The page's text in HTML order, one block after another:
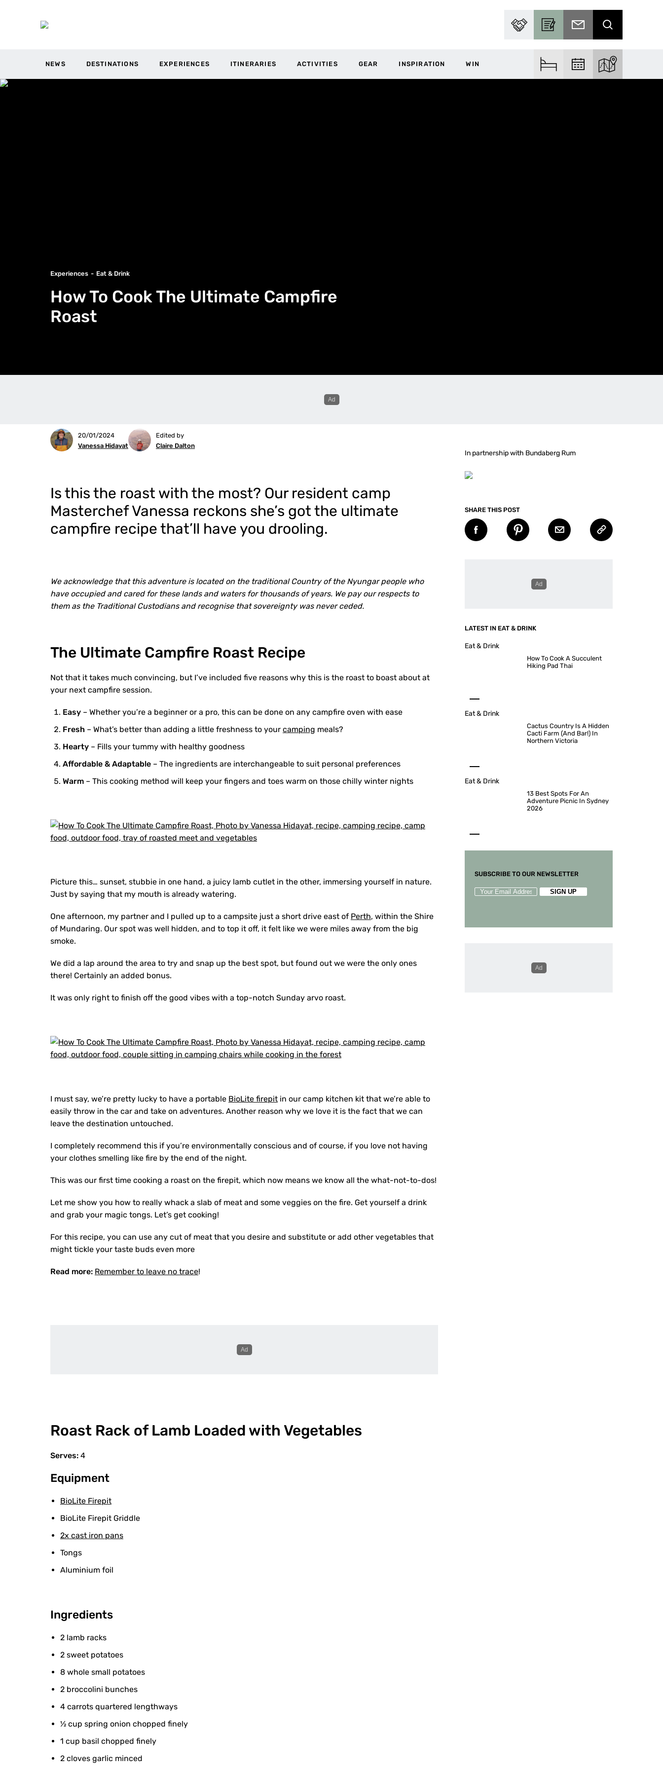
PARTNER WITH USBECOME A CONTRIBUTOR
SUBSCRIBE TO EMAIL
SEARCH
NEWS DESTINATIONS EXPERIENCES ITINERARIES ACTIVITIES GEAR INSPIRATION WIN FIND ACCOMFIND EVENTSEXPLORE THE
Experiences Eat & Drink
How To Cook The Ultimate Campfire
Roast
In partnership with Bundaberg Rum
20/01/2024
Vanessa Hidayat
Edited by
Claire Dalton
SHARE THIS POST
Is this the roast with the most? Our resident camp
Masterchef Vanessa reckons she’s got the ultimate
campfire recipe that’ll have you drooling.
We acknowledge that this adventure is located on the traditional Country of the Nyungar people who
have occupied and cared for these lands and waters for thousands of years. We pay our respects to
them as the Traditional Custodians and recognise that sovereignty was never ceded.
The Ultimate Campfire Roast Recipe
Not that it takes much convincing, but I’ve included five reasons why this is the roast to boast about at
your next campfire session.
Easy – Whether you’re a beginner or a pro, this can be done on any campfire oven with ease
Fresh – What’s better than adding a little freshness to your camping meals?
Hearty – Fills your tummy with healthy goodness
Affordable & Adaptable – The ingredients are interchangeable to suit personal preferences
Warm – This cooking method will keep your fingers and toes warm on those chilly winter nights
Picture this… sunset, stubbie in one hand, a juicy lamb cutlet in the other, immersing yourself in nature.
Just by saying that my mouth is already watering.
One afternoon, my partner and I pulled up to a campsite just a short drive east of Perth, within the Shire
of Mundaring. Our spot was well hidden, and to top it off, it felt like we were miles away from the big
smoke.
We did a lap around the area to try and snap up the best spot, but found out we were the only ones
there! Certainly an added bonus.
It was only right to finish off the good vibes with a top-notch Sunday arvo roast.
I must say, we’re pretty lucky to have a portable BioLite firepit in our camp kitchen kit that we’re able to
easily throw in the car and take on adventures. Another reason why we love it is the fact that we can
leave the destination untouched.
I completely recommend this if you’re environmentally conscious and of course, if you love not having
your clothes smelling like fire by the end of the night.
This was our first time cooking a roast on the firepit, which now means we know all the what-not-to-dos!
Let me show you how to really whack a slab of meat and some veggies on the fire. Get yourself a drink
and grab your magic tongs. Let’s get cooking!
For this recipe, you can use any cut of meat that you desire and substitute or add other vegetables that
might tickle your taste buds even more
Read more: Remember to leave no trace!
Roast Rack of Lamb Loaded with Vegetables
Serves: 4
Equipment
BioLite Firepit
BioLite Firepit Griddle
2x cast iron pans
Tongs
Aluminium foil
Ingredients
2 lamb racks
2 sweet potatoes
8 whole small potatoes
2 broccolini bunches
4 carrots quartered lengthways
½ cup spring onion chopped finely
1 cup basil chopped finely
2 cloves garlic minced
LATEST IN EAT & DRINK
Eat & Drink
How To Cook A Succulent
Hiking Pad Thai
Eat & Drink
Cactus Country Is A Hidden
Cacti Farm (And Bar!) In
Northern Victoria
Eat & Drink
13 Best Spots For An
Adventure Picnic In Sydney
2026
SUBSCRIBE TO OUR NEWSLETTER